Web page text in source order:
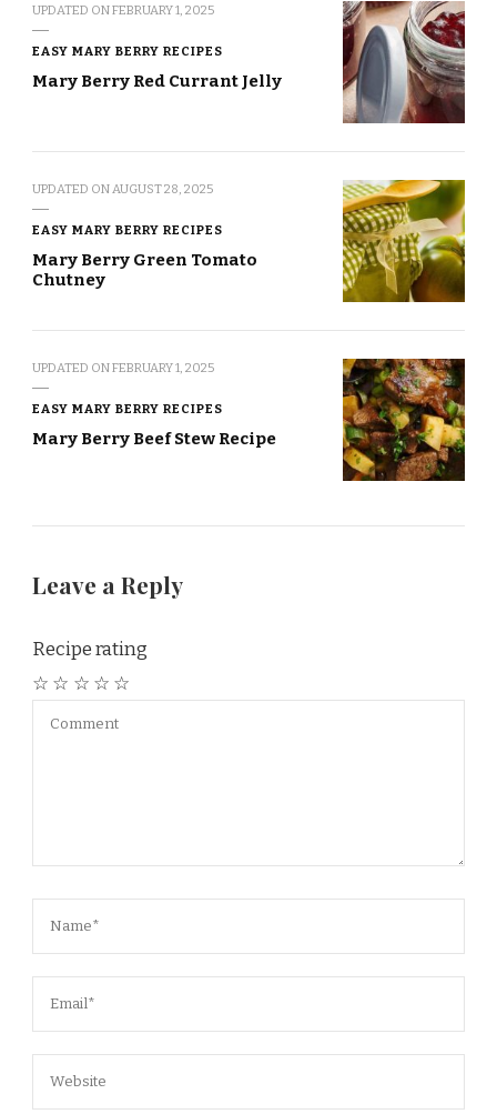
UPDATED ONFEBRUARY 1, 2025
EASY MARY BERRY RECIPES
Mary Berry Red Currant Jelly
UPDATED ON AUGUST 28, 2025
EASY MARY BERRY RECIPES
Mary Berry Green Tomato
Chutney
UPDATED ONFEBRUARY 1, 2025
EASY MARY BERRY RECIPES
Mary Berry Beef Stew Recipe
Leave a Reply
Recipe rating
☆
☆
☆
☆
☆